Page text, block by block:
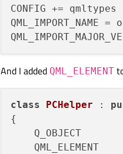
CONFIG += qmltypes
QML_IMPORT_NAME
And I added QML_ELEMENT
class PCHelper :
{
    Q_OBJECT
    QML_ELEMENT